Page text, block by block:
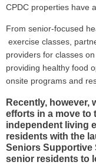
CPDC properties have
From senior-focused
exercise classes,
providers for classes
providing healthy food
onsite programs and
Recently, however,
efforts in a move to
independent living
residents with the
Seniors Supportive
senior residents to